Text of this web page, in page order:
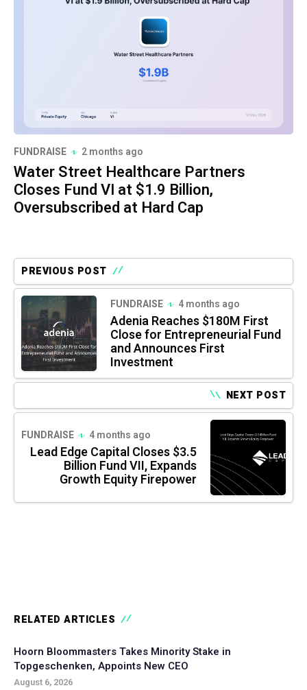
FUNDRAISE 2 months ago
Water Street Healthcare Partners
Closes Fund VI at $1.9 Billion,
Oversubscribed at Hard Cap
PREVIOUS POST
FUNDRAISE 4 months ago
Adenia Reaches $180M First
Close for Entrepreneurial Fund
and Announces First
Investment
NEXT POST
FUNDRAISE 4 months ago
Lead Edge Capital Closes $3.5
Billion Fund VII, Expands
Growth Equity Firepower
RELATED ARTICLES
Hoorn Bloommasters Takes Minority Stake in
Topgeschenken, Appoints New CEO
August 6, 2026